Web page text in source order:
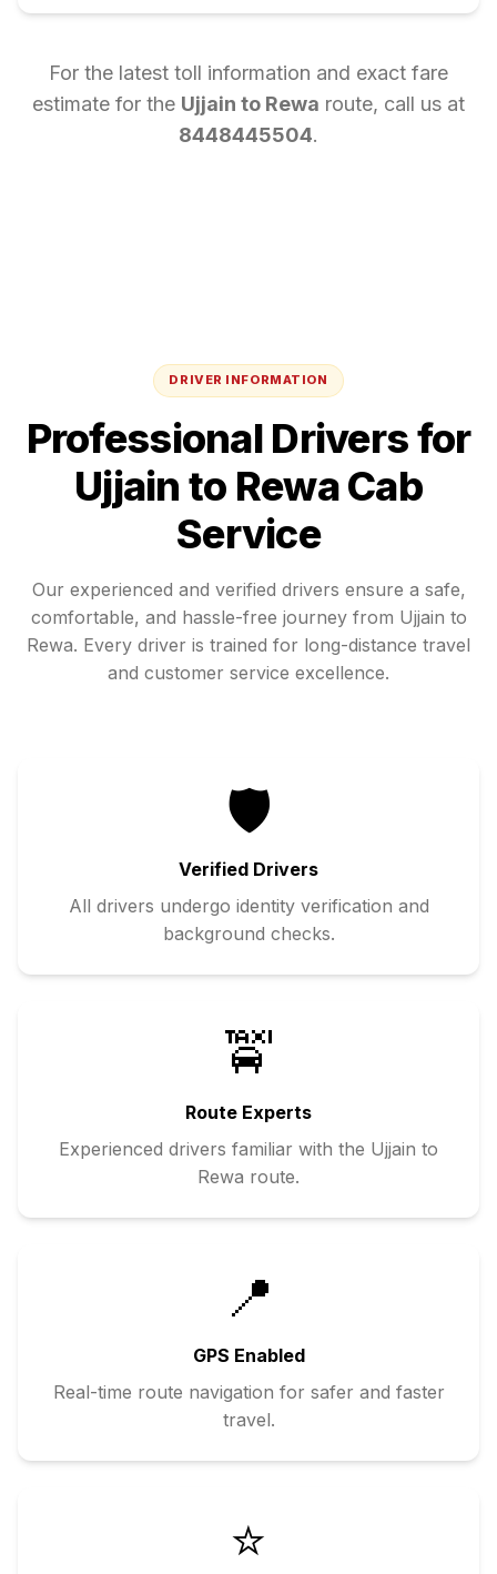
For the latest toll information and exact fare
estimate for the Ujjain to Rewa route, call us at
8448445504.
DRIVER INFORMATION
Professional Drivers for
Ujjain to RewaCab
Service
Our experienced and verified drivers ensure a safe,
comfortable, and hassle-free journey from Ujjain to
Rewa. Every driver is trained for long-distance travel
and customer service excellence.
🛡️
Verified Drivers
All drivers undergo identity verification and
background checks.
🚖
Route Experts
Experienced drivers familiar with the Ujjain to
Rewa route.
📍
GPS Enabled
Real-time route navigation for safer and faster
travel.
⭐